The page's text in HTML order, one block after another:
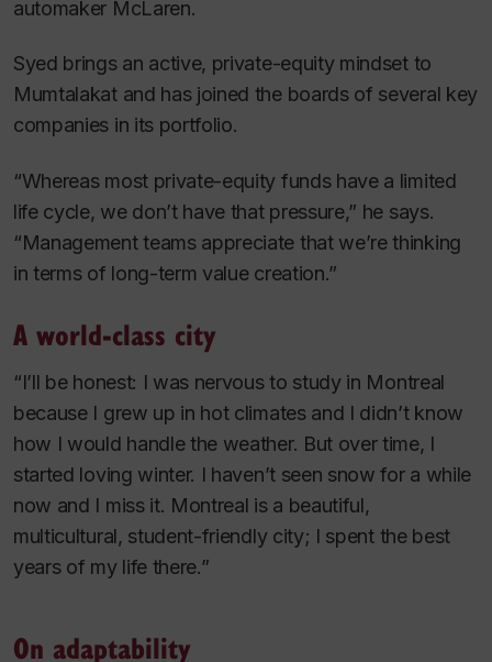
automaker McLaren.
Syed brings an active, private-equity mindset to
Mumtalakat and has joined the boards of several key
companies in its portfolio.
“Whereas most private-equity funds have a limited
life cycle, we don’t have that pressure,” he says.
“Management teams appreciate that we’re thinking
in terms of long-term value creation.”
A world-class city
“I’ll be honest: I was nervous to study in Montreal
because I grew up in hot climates and I didn’t know
how I would handle the weather. But over time, I
started loving winter. I haven’t seen snow for a while
now and I miss it. Montreal is a beautiful,
multicultural, student-friendly city; I spent the best
years of my life there.”
On adaptability